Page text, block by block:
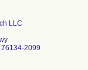
LLC
76134-2099